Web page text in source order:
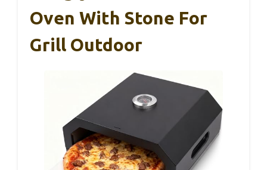
Oven With Stone For
Grill Outdoor